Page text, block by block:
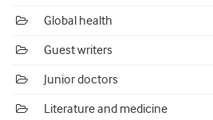
Global health
Guest writers
Junior doctors
Literature and medicine